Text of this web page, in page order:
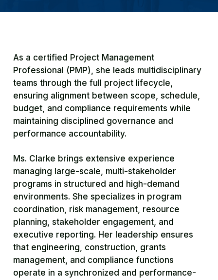
As a certified Project Management
Professional (PMP), she leads multidisciplinary
teams through the full project lifecycle,
ensuring alignment between scope, schedule,
budget, and compliance requirements while
maintaining disciplined governance and
performance accountability.
Ms. Clarke brings extensive experience
managing large-scale, multi-stakeholder
programs in structured and high-demand
environments. She specializes in program
coordination, risk management, resource
planning, stakeholder engagement, and
executive reporting. Her leadership ensures
that engineering, construction, grants
management, and compliance functions
operate in a synchronized and performance-